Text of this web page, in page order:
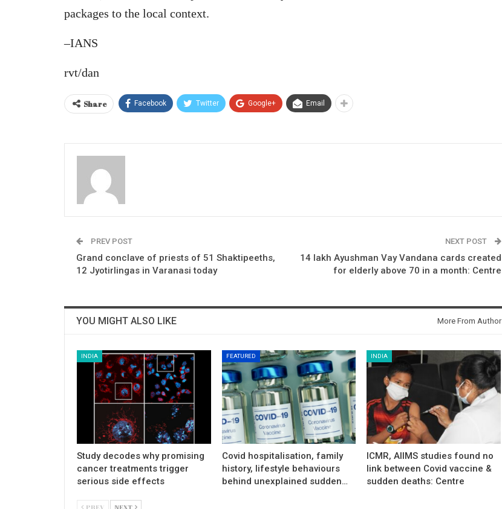
packages to the local context.
–IANS
rvt/dan
Share Facebook Twitter Google+ Email
PREV POST
Grand conclave of priests of 51 Shaktipeeths,
12 Jyotirlingas in Varanasi today
NEXT POST
14 lakh Ayushman Vay Vandana cards created
for elderly above 70 in a month: Centre
YOU MIGHT ALSO LIKE More From Author
INDIA
Study decodes why promising
cancer treatments trigger
serious side effects
FEATURED
Covid hospitalisation, family
history, lifestyle behaviours
behind unexplained sudden…
INDIA
ICMR, AIIMS studies found no
link between Covid vaccine &
sudden deaths: Centre
PREV NEXT